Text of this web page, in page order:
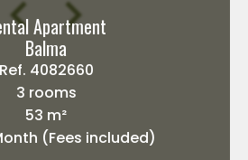
Apartment
Balma
Ref. 4082660
3 rooms
53 m²
(Fees included)